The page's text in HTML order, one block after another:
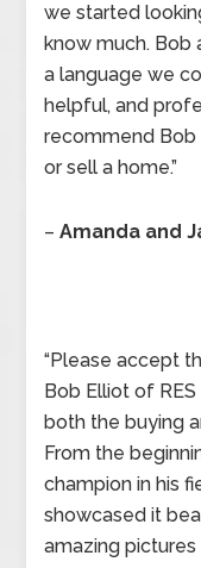
we started
know much. Bob
a language we
helpful, and
recommend
or sell a home.”
–Amanda and
“Please accept
Bob Elliot of
both the buying
From the
champion in his
showcased it
amazing